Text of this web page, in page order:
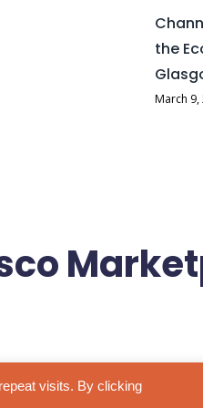
the
March 9,
visits. By clicking